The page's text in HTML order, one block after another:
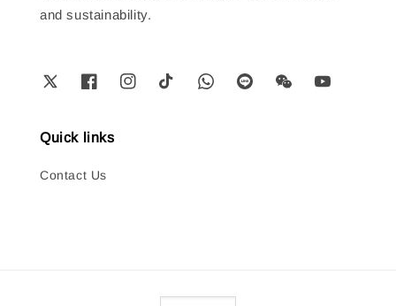
and sustainability.
Quick links
Contact Us